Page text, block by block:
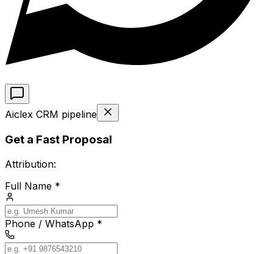
Aiclex CRM pipeline
Get a Fast Proposal
Attribution:
Full Name *
Phone / WhatsApp *